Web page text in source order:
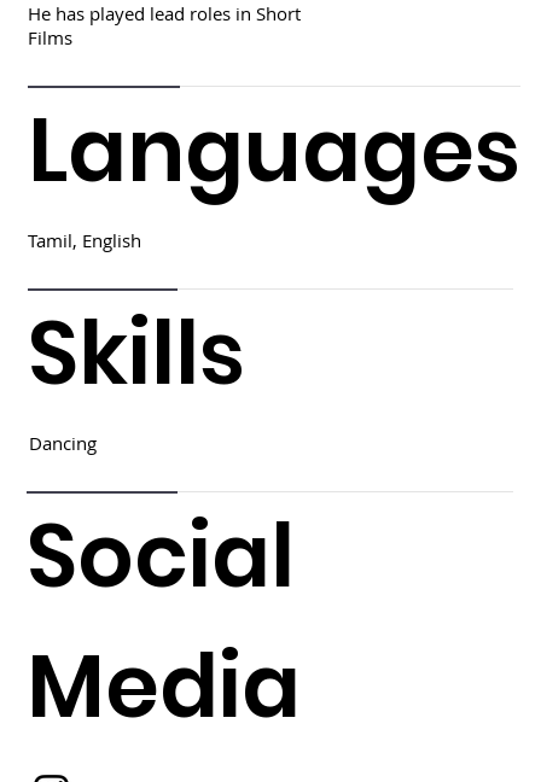
He has played lead roles in Short
Films
Languages
Tamil, English
Skills
Dancing
Social
Media